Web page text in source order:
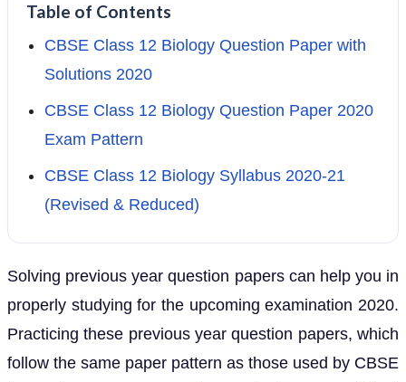
Table of Contents
CBSE Class 12 Biology Question Paper with
Solutions 2020
CBSE Class 12 Biology Question Paper 2020
Exam Pattern
CBSE Class 12 Biology Syllabus 2020-21
(Revised & Reduced)
Solving previous year question papers can help you in
properly studying for the upcoming examination 2020.
Practicing these previous year question papers, which
follow the same paper pattern as those used by CBSE